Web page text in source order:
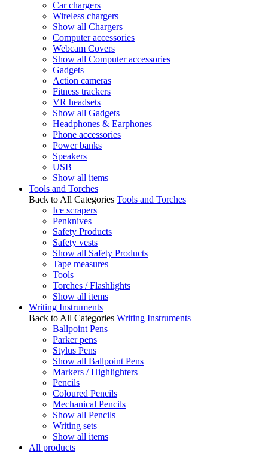
Car chargers
Wireless chargers
Show all Chargers
Computer accessories
Webcam Covers
Show all Computer accessories
Gadgets
Action cameras
Fitness trackers
VR headsets
Show all Gadgets
Headphones & Earphones
Phone accessories
Power banks
Speakers
USB
Show all items
Tools and Torches
Back to All Categories Tools and Torches
Ice scrapers
Penknives
Safety Products
Safety vests
Show all Safety Products
Tape measures
Tools
Torches / Flashlights
Show all items
Writing Instruments
Back to All Categories Writing Instruments
Ballpoint Pens
Parker pens
Stylus Pens
Show all Ballpoint Pens
Markers / Highlighters
Pencils
Coloured Pencils
Mechanical Pencils
Show all Pencils
Writing sets
Show all items
All products